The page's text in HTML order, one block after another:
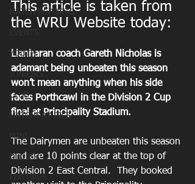
MATCH REPORTS
YOUTH
CLUB
MATCHDAY PICS
MINI
OLDIES
This article is taken from
the WRU Website today:
Llanharan coach Gareth Nicholas is
adamant being unbeaten this season
won’t mean anything when his side
faces Porthcawl in the Division 2 Cup
final at Principality Stadium.
The Dairymen are unbeaten this season
and are 10 points clear at the top of
Division 2 East Central.  They booked